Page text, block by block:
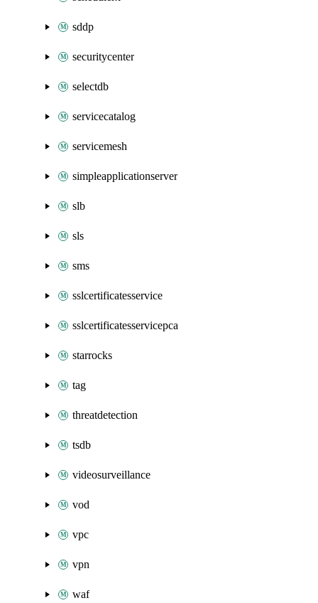
sddp
securitycenter
selectdb
servicecatalog
servicemesh
simpleapplicationserver
slb
sls
sms
sslcertificatesservice
sslcertificatesservicepca
starrocks
tag
threatdetection
tsdb
videosurveillance
vod
vpc
vpn
waf